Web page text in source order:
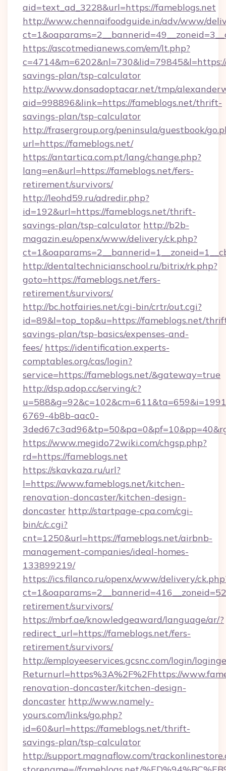
aid=text_ad_3228&url=https://fameblogs.net
http://www.chennaifoodguide.in/adv/www/
https://ascotmedianews.com/em/lt.php?
savings-plan/tsp-calculator
http://www.donsadoptacar.net/tmp/
aid=998896&link=https://fameblogs.net/thrift-
savings-plan/tsp-calculator
http://frasergroup.org/peninsula/guestbook/
url=https://fameblogs.net/
https://antartica.com.pt/lang/change.php?
lang=en&url=https://fameblogs.net/fers-
retirement/survivors/
http://leohd59.ru/adredir.php?
id=192&url=https://fameblogs.net/thrift-
savings-plan/tsp-calculator http://b2b-
magazin.eu/openx/www/delivery/ck.php?
http://dentaltechnicianschool.ru/bitrix/rk.php?
goto=https://fameblogs.net/fers-
retirement/survivors/
http://bc.hotfairies.net/cgi-bin/crtr/out.cgi?
id=89&l=top_top&u=https://fameblogs.net/
savings-plan/tsp-basics/expenses-and-
fees/ https://identification.experts-
comptables.org/cas/login?
service=https://fameblogs.net/&gateway=true
http://dsp.adop.cc/serving/c?
6769-4b8b-aac0-
https://www.megido72wiki.com/chgsp.php?
rd=https://fameblogs.net
https://skavkaza.ru/url?
l=https://www.fameblogs.net/kitchen-
renovation-doncaster/kitchen-design-
doncaster http://startpage-cpa.com/cgi-
bin/c/c.cgi?
cnt=1250&url=https://fameblogs.net/airbnb-
management-companies/ideal-homes-
133899219/
https://ics.filanco.ru/openx/www/delivery/
retirement/survivors/
https://mbrf.ae/knowledgeaward/language/ar/?
redirect_url=https://fameblogs.net/fers-
retirement/survivors/
http://employeeservices.gcsnc.com/login/
Returnurl=https%3A%2F%2Fhttps://
renovation-doncaster/kitchen-design-
doncaster http://www.namely-
yours.com/links/go.php?
id=60&url=https://fameblogs.net/thrift-
savings-plan/tsp-calculator
http://support.magnaflow.com/